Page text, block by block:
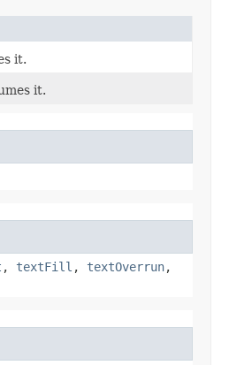
it.
it.
, textFill , textOverrun,